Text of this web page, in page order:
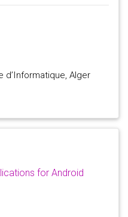
d’Informatique, Alger
for Android